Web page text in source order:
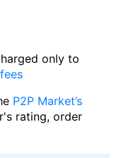
only to
P2P Market’s
rating, order